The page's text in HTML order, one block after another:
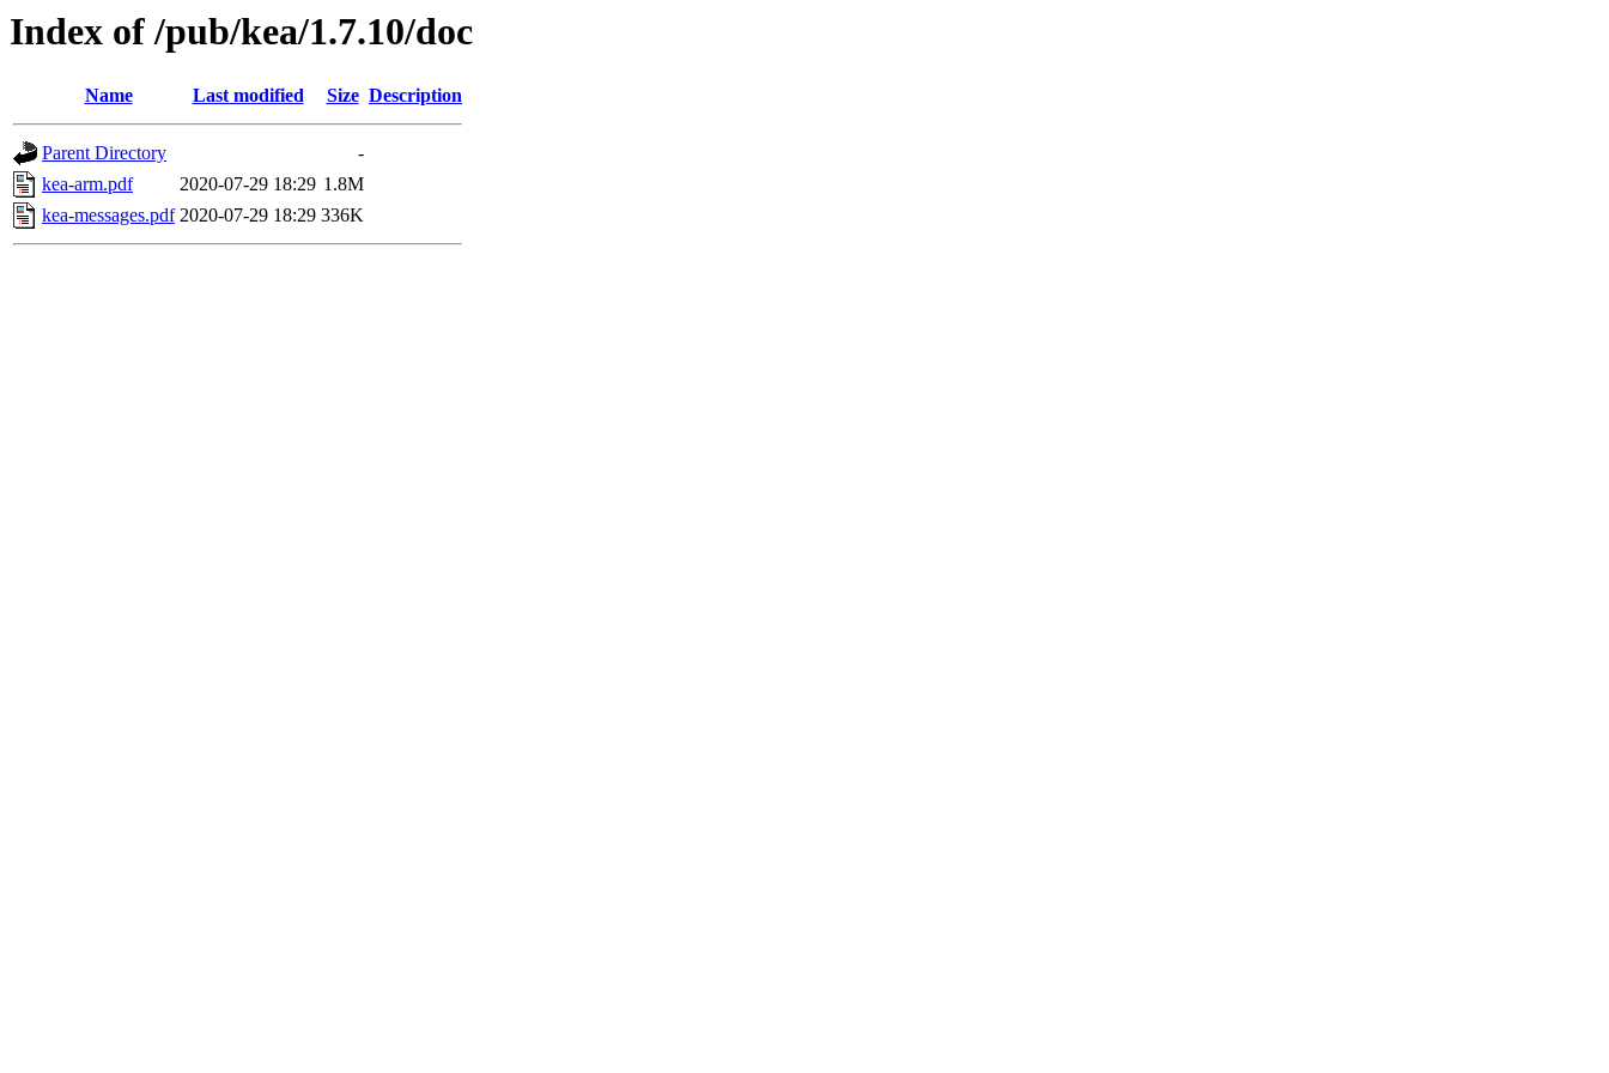
Index of /pub/kea/1.7.10/doc
Name Last modified Size Description
Parent Directory
-
kea-arm.pdf
2020-07-29 18:29 1.8M
kea-messages.pdf 2020-07-29 18:29 336K